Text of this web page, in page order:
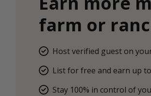
farm or
Host verified guest on
List for free and earn up
Stay 100% in control of